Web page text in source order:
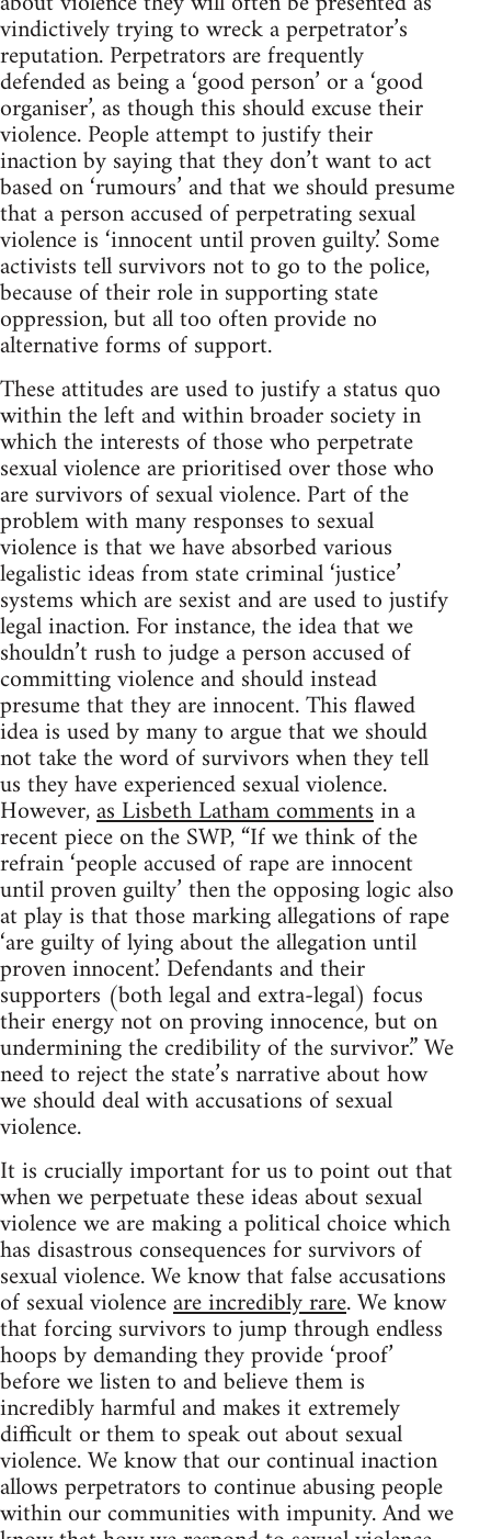
vindictively trying to wreck a perpetrator’s
reputation. Perpetrators are frequently
defended as being a ‘good person’ or a ‘good
organiser’, as though this should excuse their
violence. People attempt to justify their
inaction by saying that they don’t want to act
based on ‘rumours’ and that we should presume
that a person accused of perpetrating sexual
violence is ‘innocent until proven guilty.’ Some
activists tell survivors not to go to the police,
because of their role in supporting state
oppression, but all too often provide no
alternative forms of support.
These attitudes are used to justify a status quo
within the left and within broader society in
which the interests of those who perpetrate
sexual violence are prioritised over those who
are survivors of sexual violence. Part of the
problem with many responses to sexual
violence is that we have absorbed various
legalistic ideas from state criminal ‘justice’
systems which are sexist and are used to justify
legal inaction. For instance, the idea that we
shouldn’t rush to judge a person accused of
committing violence and should instead
presume that they are innocent. This flawed
idea is used by many to argue that we should
not take the word of survivors when they tell
us they have experienced sexual violence.
However,as Lisbeth Latham commentsin a
recent piece on the SWP, “If we think of the
refrain ‘people accused of rape are innocent
until proven guilty’ then the opposing logic also
at play is that those marking allegations of rape
‘are guilty of lying about the allegation until
proven innocent.’ Defendants and their
supporters (both legal and extra-legal) focus
their energy not on proving innocence, but on
undermining the credibility of the survivor.” We
need to reject the state’s narrative about how
we should deal with accusations of sexual
violence.
It is crucially important for us to point out that
when we perpetuate these ideas about sexual
violence we are making a political choice which
has disastrous consequences for survivors of
sexual violence. We know that false accusations
of sexual violenceare incredibly rare. We know
that forcing survivors to jump through endless
hoops by demanding they provide ‘proof’
before we listen to and believe them is
incredibly harmful and makes it extremely
difficult or them to speak out about sexual
violence. We know that our continual inaction
allows perpetrators to continue abusing people
within our communities with impunity. And we